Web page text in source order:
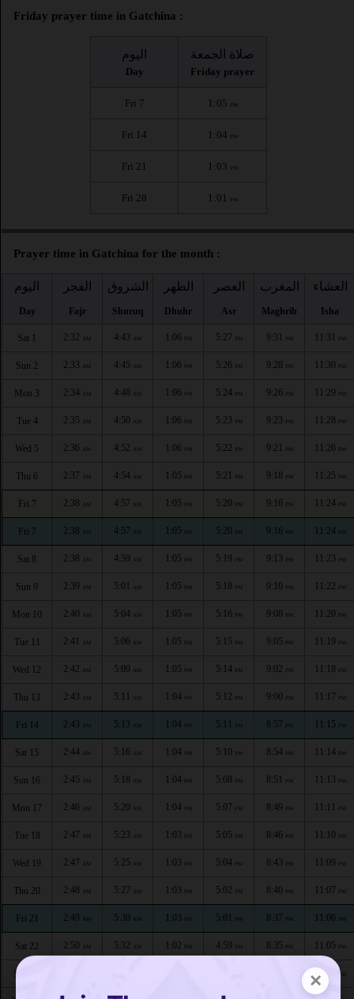
×
Friday prayer time in Gatchina :
اليوم
Day
صلاة الجمعة
Friday prayer
Fri 7 1:05 PM
Fri 14 1:04 PM
Fri 21 1:03 PM
Fri 28 1:01 PM
Prayer time in Gatchina for the month :
اليوم
Day
الفجر
Fajr
الشروق
Shuruq
الظهر
Dhuhr
العصر
Asr
المغرب
Maghrib
العشاء
Isha
Sat 1 2:32 AM 4:43 AM 1:06 PM 5:27 PM 9:31 PM 11:31 PM
Sun 2 2:33 AM 4:45 AM 1:06 PM 5:26 PM 9:28 PM 11:30 PM
Mon 3 2:34 AM 4:48 AM 1:06 PM 5:24 PM 9:26 PM 11:29 PM
Tue 4 2:35 AM 4:50 AM 1:06 PM 5:23 PM 9:23 PM 11:28 PM
Wed 5 2:36 AM 4:52 AM 1:06 PM 5:22 PM 9:21 PM 11:26 PM
Thu 6 2:37 AM 4:54 AM 1:05 PM 5:21 PM 9:18 PM 11:25 PM
Fri 7 2:38 AM 4:57 AM 1:05 PM 5:20 PM 9:16 PM 11:24 PM
Fri 7 2:38 AM 4:57 AM 1:05 PM 5:20 PM 9:16 PM 11:24 PM
Sat 8 2:38 AM 4:59 AM 1:05 PM 5:19 PM 9:13 PM 11:23 PM
Sun 9 2:39 AM 5:01 AM 1:05 PM 5:18 PM 9:10 PM 11:22 PM
Mon 10 2:40 AM 5:04 AM 1:05 PM 5:16 PM 9:08 PM 11:20 PM
Tue 11 2:41 AM 5:06 AM 1:05 PM 5:15 PM 9:05 PM 11:19 PM
Wed 12 2:42 AM 5:09 AM 1:05 PM 5:14 PM 9:02 PM 11:18 PM
Thu 13 2:43 AM 5:11 AM 1:04 PM 5:12 PM 9:00 PM 11:17 PM
Fri 14 2:43 AM 5:13 AM 1:04 PM 5:11 PM 8:57 PM 11:15 PM
Sat 15 2:44 AM 5:16 AM 1:04 PM 5:10 PM 8:54 PM 11:14 PM
Sun 16 2:45 AM 5:18 AM 1:04 PM 5:08 PM 8:51 PM 11:13 PM
Mon 17 2:46 AM 5:20 AM 1:04 PM 5:07 PM 8:49 PM 11:11 PM
Tue 18 2:47 AM 5:23 AM 1:03 PM 5:05 PM 8:46 PM 11:10 PM
Wed 19 2:47 AM 5:25 AM 1:03 PM 5:04 PM 8:43 PM 11:09 PM
Thu 20 2:48 AM 5:27 AM 1:03 PM 5:02 PM 8:40 PM 11:07 PM
Fri 21 2:49 AM 5:30 AM 1:03 PM 5:01 PM 8:37 PM 11:06 PM
Sat 22 2:50 AM 5:32 AM 1:02 PM 4:59 PM 8:35 PM 11:05 PM
Sun 23 11:03 PM